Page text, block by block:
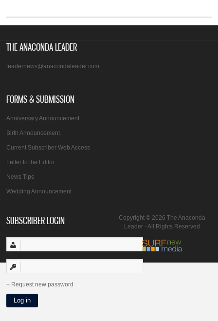
THE ANACONDA LEADER
leadernews@anacondaleader.com
FORMS & SUBMISSION
Anniversary Announcement
Birth Announcement
Current Subscriber Web Access
Letter to the Editor
News Tips
Wedding Announcement
SUBSCRIBER LOGIN
Request new password
Copyright © 2026 The Anaconda
Leader - All Rights Reserved